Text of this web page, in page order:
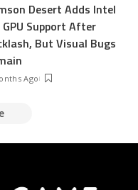
Desert Adds Intel
GPU Support After
But Visual Bugs
Ago